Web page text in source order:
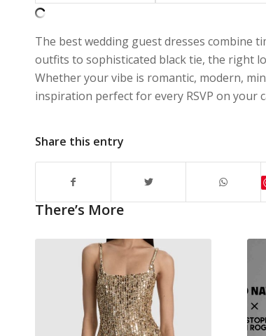
The best wedding guest dresses combine
outfits to sophisticated black tie, the right
Whether your vibe is romantic, modern,
inspiration perfect for every RSVP on your
Share this entry
There’s More